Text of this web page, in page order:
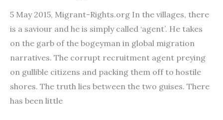
5 May 2015, Migrant-Rights.org In the villages, there
is a saviour and he is simply called ‘agent’. He takes
on the garb of the bogeyman in global migration
narratives. The corrupt recruitment agent preying
on gullible citizens and packing them off to hostile
shores. The truth lies between the two guises. There
has been little